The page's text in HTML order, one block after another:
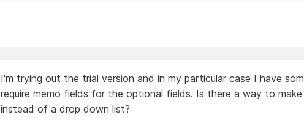
I'm trying out the trial version and in my particular case I have
require memo fields for the optional fields. Is there a way to
instead of a drop down list?